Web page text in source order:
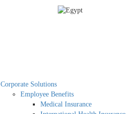
Corporate Solutions
Employee Benefits
Medical Insurance